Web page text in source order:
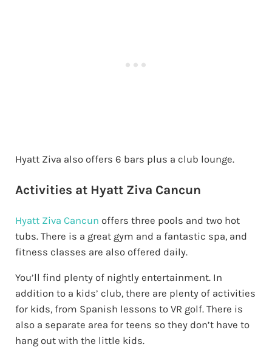
Hyatt Ziva also offers 6 bars plus a club lounge.
Activities at Hyatt Ziva Cancun
Hyatt Ziva Cancun offers three pools and two hot
tubs. There is a great gym and a fantastic spa, and
fitness classes are also offered daily.
You’ll find plenty of nightly entertainment. In
addition to a kids’ club, there are plenty of activities
for kids, from Spanish lessons to VR golf. There is
also a separate area for teens so they don’t have to
hang out with the little kids.